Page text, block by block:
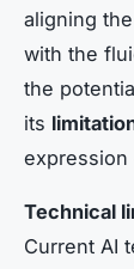
aligning
with the
the
its
expression
Technical
Current AI